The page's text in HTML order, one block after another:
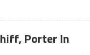
Porter In